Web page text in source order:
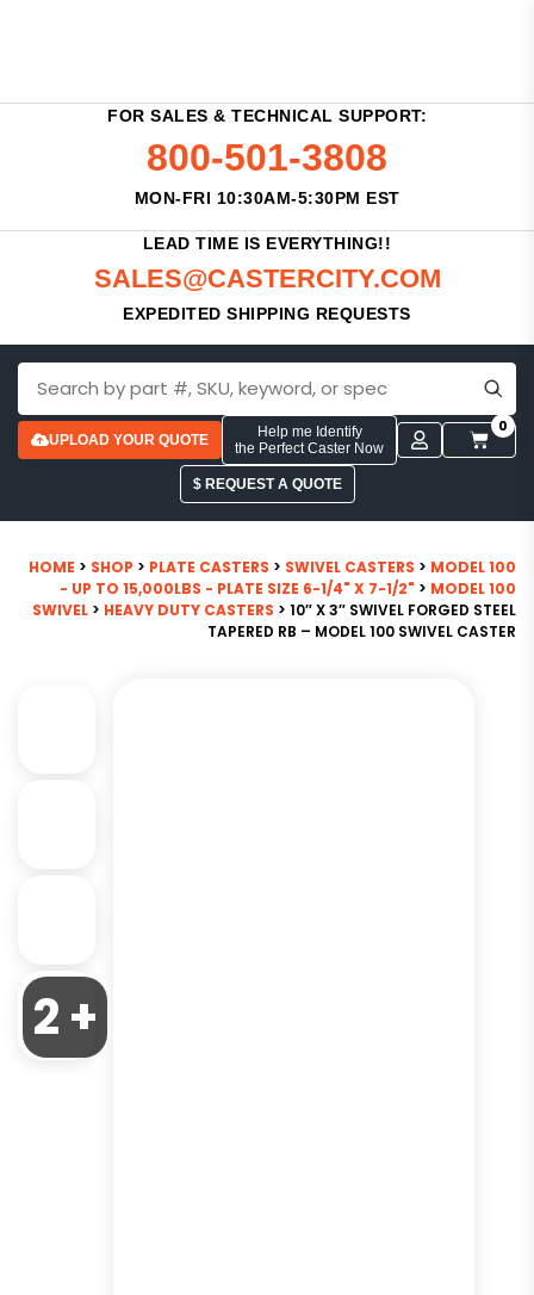
FOR SALES & TECHNICAL SUPPORT:
800-501-3808
MON-FRI 10:30AM-5:30PM EST
LEAD TIME IS EVERYTHING!!
SALES@CASTERCITY.COM
EXPEDITED SHIPPING REQUESTS
UPLOAD YOUR QUOTE
Help me Identify
the Perfect Caster Now
0
$ REQUEST A QUOTE
HOME > SHOP > PLATE CASTERS > SWIVEL CASTERS > MODEL 100
- UP TO 15,000LBS - PLATE SIZE 6-1/4" X 7-1/2" > MODEL 100
SWIVEL > HEAVY DUTY CASTERS > 10″ X 3″ SWIVEL FORGED STEEL
TAPERED RB – MODEL 100 SWIVEL CASTER
2 +